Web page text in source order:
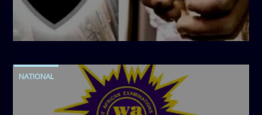
admin
4:42 PM
NATIONAL